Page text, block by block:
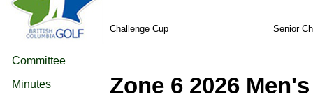
Committee
Minutes
Challenge Cup Senior
Zone 6 2026